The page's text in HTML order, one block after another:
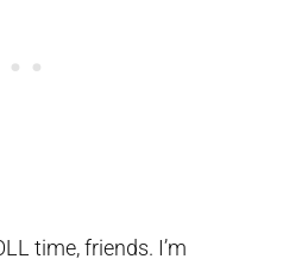
time, friends. I’m